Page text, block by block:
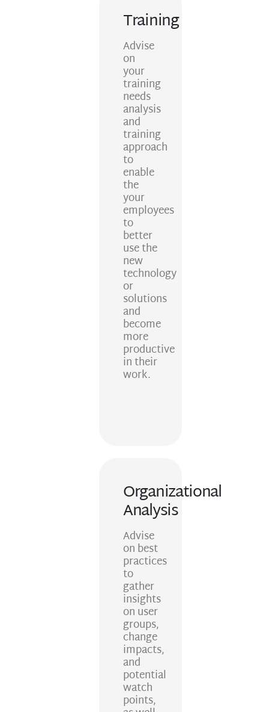
Training
Advise
on
your
training
needs
analysis
and
training
approach
to
enable
the
your
employees
to
better
use the
new
technology
or
solutions
and
become
more
productive
in their
work.
Organizational
Analysis
Advise
on best
practices
to
gather
insights
on user
groups,
change
impacts,
and
potential
watch
points,